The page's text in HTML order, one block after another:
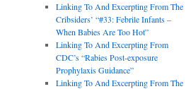
Linking To And Excerpting From The
Cribsiders’ “#33: Febrile Infants –
When Babies Are Too Hot”
Linking To And Excerpting From
CDC’s “Rabies Post-exposure
Prophylaxis Guidance”
Linking To And Excerpting From The